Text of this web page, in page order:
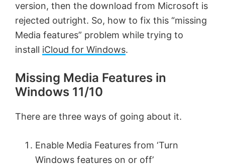
version, then the download from Microsoft is
rejected outright. So, how to fix this “missing
Media features” problem while trying to
install iCloud for Windows.
Missing Media Features in
Windows 11/10
There are three ways of going about it.
Enable Media Features from ‘Turn
Windows features on or off’